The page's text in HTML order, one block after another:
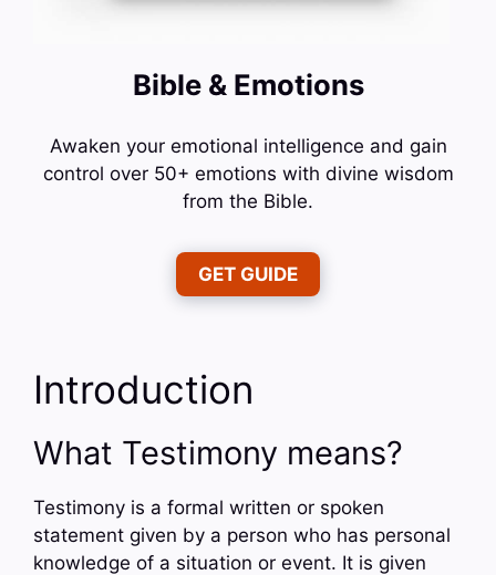
Bible & Emotions
Awaken your emotional intelligence and gain
control over 50+ emotions with divine wisdom
from the Bible.
GET GUIDE
Introduction
What Testimony means?
Testimony is a formal written or spoken
statement given by a person who has personal
knowledge of a situation or event. It is given